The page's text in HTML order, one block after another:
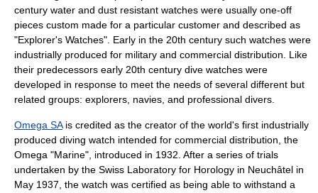
century water and dust resistant watches were usually one-off
pieces custom made for a particular customer and described as
"Explorer's Watches". Early in the 20th century such watches were
industrially produced for military and commercial distribution. Like
their predecessors early 20th century dive watches were
developed in response to meet the needs of several different but
related groups: explorers, navies, and professional divers.
Omega SAis credited as the creator of the world's first industrially
produced diving watch intended for commercial distribution, the
Omega "Marine", introduced in 1932. After a series of trials
undertaken by the Swiss Laboratory for Horology in Neuchâtel in
May 1937, the watch was certified as being able to withstand a